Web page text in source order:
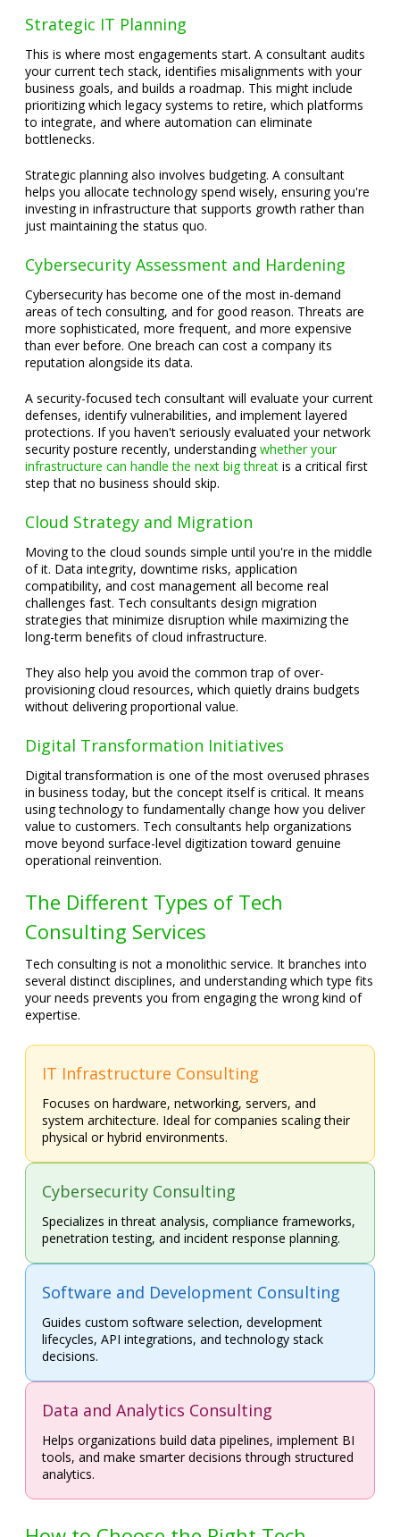
Strategic IT Planning
This is where most engagements start. A consultant audits
your current tech stack, identifies misalignments with your
business goals, and builds a roadmap. This might include
prioritizing which legacy systems to retire, which platforms
to integrate, and where automation can eliminate
bottlenecks.
Strategic planning also involves budgeting. A consultant
helps you allocate technology spend wisely, ensuring you're
investing in infrastructure that supports growth rather than
just maintaining the status quo.
Cybersecurity Assessment and Hardening
Cybersecurity has become one of the most in-demand
areas of tech consulting, and for good reason. Threats are
more sophisticated, more frequent, and more expensive
than ever before. One breach can cost a company its
reputation alongside its data.
A security-focused tech consultant will evaluate your current
defenses, identify vulnerabilities, and implement layered
protections. If you haven't seriously evaluated your network
security posture recently, understandingwhether your
infrastructure can handle the next big threat is a critical first
step that no business should skip.
Cloud Strategy and Migration
Moving to the cloud sounds simple until you're in the middle
of it. Data integrity, downtime risks, application
compatibility, and cost management all become real
challenges fast. Tech consultants design migration
strategies that minimize disruption while maximizing the
long-term benefits of cloud infrastructure.
They also help you avoid the common trap of over-
provisioning cloud resources, which quietly drains budgets
without delivering proportional value.
Digital Transformation Initiatives
Digital transformation is one of the most overused phrases
in business today, but the concept itself is critical. It means
using technology to fundamentally change how you deliver
value to customers. Tech consultants help organizations
move beyond surface-level digitization toward genuine
operational reinvention.
The Different Types of Tech
Consulting Services
Tech consulting is not a monolithic service. It branches into
several distinct disciplines, and understanding which type fits
your needs prevents you from engaging the wrong kind of
expertise.
IT Infrastructure Consulting
Focuses on hardware, networking, servers, and
system architecture. Ideal for companies scaling their
physical or hybrid environments.
Cybersecurity Consulting
Specializes in threat analysis, compliance frameworks,
penetration testing, and incident response planning.
Software and Development Consulting
Guides custom software selection, development
lifecycles, API integrations, and technology stack
decisions.
Data and Analytics Consulting
Helps organizations build data pipelines, implement BI
tools, and make smarter decisions through structured
analytics.